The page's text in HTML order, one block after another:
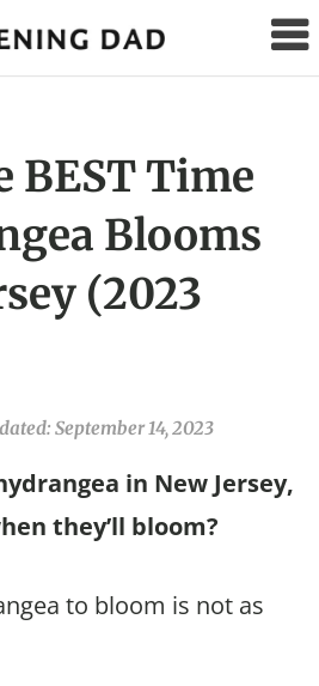
Gardening
BEST Time
Blooms
(2023
September 14, 2023
in New Jersey,
they’ll bloom?
to bloom is not as